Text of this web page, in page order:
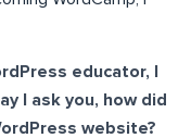
educator, I
I ask you, how did
website?